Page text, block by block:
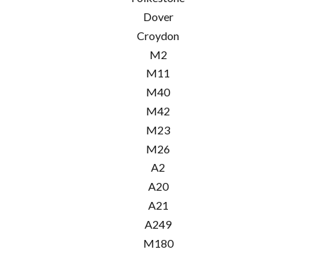
Dover
Croydon
M2
M11
M40
M42
M23
M26
A2
A20
A21
A249
M180